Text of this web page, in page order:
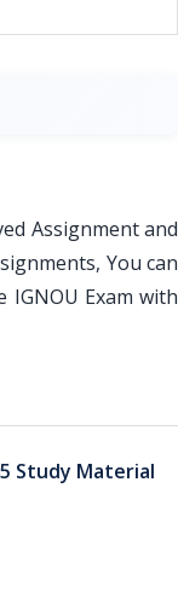
Assignment and
You can
Exam with
Study Material